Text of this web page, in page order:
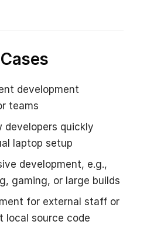
development
teams
developers quickly
laptop setup
development, e.g.,
gaming, or large builds
for external staff or
local source code